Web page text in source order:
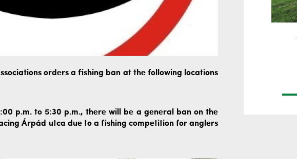
orders a fishing ban at the following locations
p.m. to 5:30 p.m., there will be a general ban on the
Árpád utca due to a fishing competition for anglers